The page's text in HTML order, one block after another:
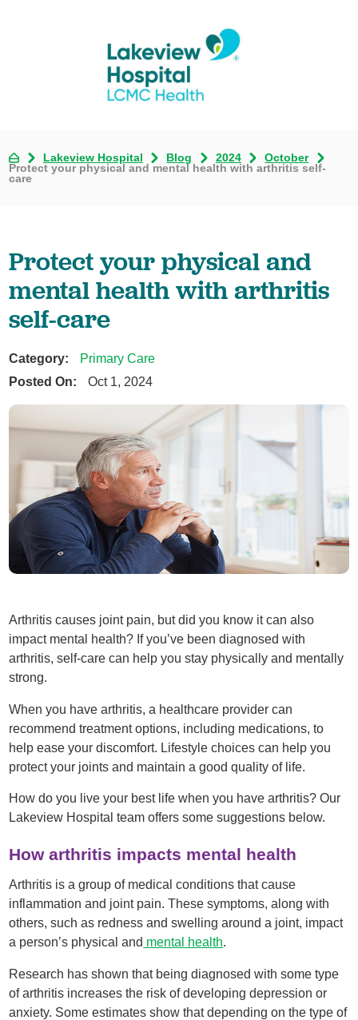
Lakeview Hospital Blog 2024
October
Protect your physical and mental health with arthritis self-
care
Protect your physical and
mental health with arthritis
self-care
Category:
Primary Care
Posted On:
Oct 1, 2024
Arthritis causes joint pain, but did you know it can also
impact mental health? If you’ve been diagnosed with
arthritis, self-care can help you stay physically and mentally
strong.
When you have arthritis, a healthcare provider can
recommend treatment options, including medications, to
help ease your discomfort. Lifestyle choices can help you
protect your joints and maintain a good quality of life.
How do you live your best life when you have arthritis? Our
Lakeview Hospital team offers some suggestions below.
How arthritis impacts mental health
Arthritis is a group of medical conditions that cause
inflammation and joint pain. These symptoms, along with
others, such as redness and swelling around a joint, impact
a person’s physical and mental health.
Research has shown that being diagnosed with some type
of arthritis increases the risk of developing depression or
anxiety. Some estimates show that depending on the type of